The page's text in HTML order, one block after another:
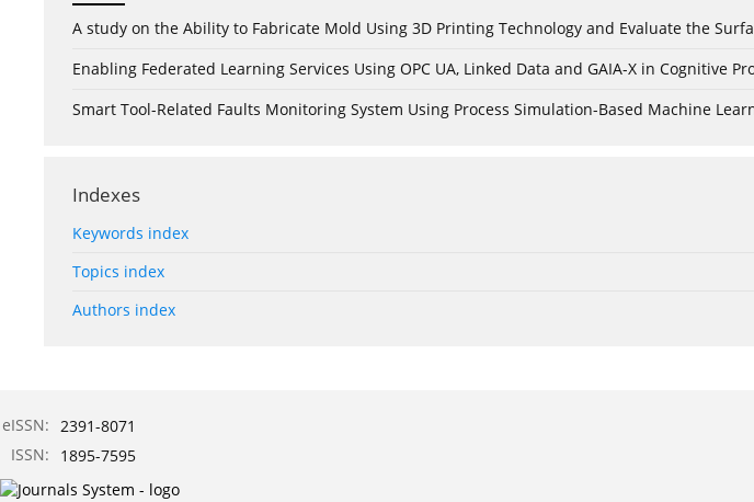
A study on the Ability to Fabricate Mold Using 3D Printing Technology and Evaluate the
Enabling Federated Learning Services Using OPC UA, Linked Data and GAIA-X in Cognitive
Smart Tool-Related Faults Monitoring System Using Process Simulation-Based Machine
Indexes
Keywords index
Topics index
Authors index
eISSN: 2391-8071
ISSN:
1895-7595